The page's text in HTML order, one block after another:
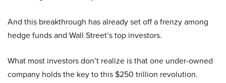
And this breakthrough has already set off a frenzy among
hedge funds and Wall Street’s top investors.
What most investors don’t realize is that one under-owned
company holds the key to this $250 trillion revolution.